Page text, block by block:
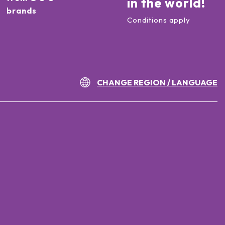
brands
Conditions apply
CHANGE REGION / LANGUAGE